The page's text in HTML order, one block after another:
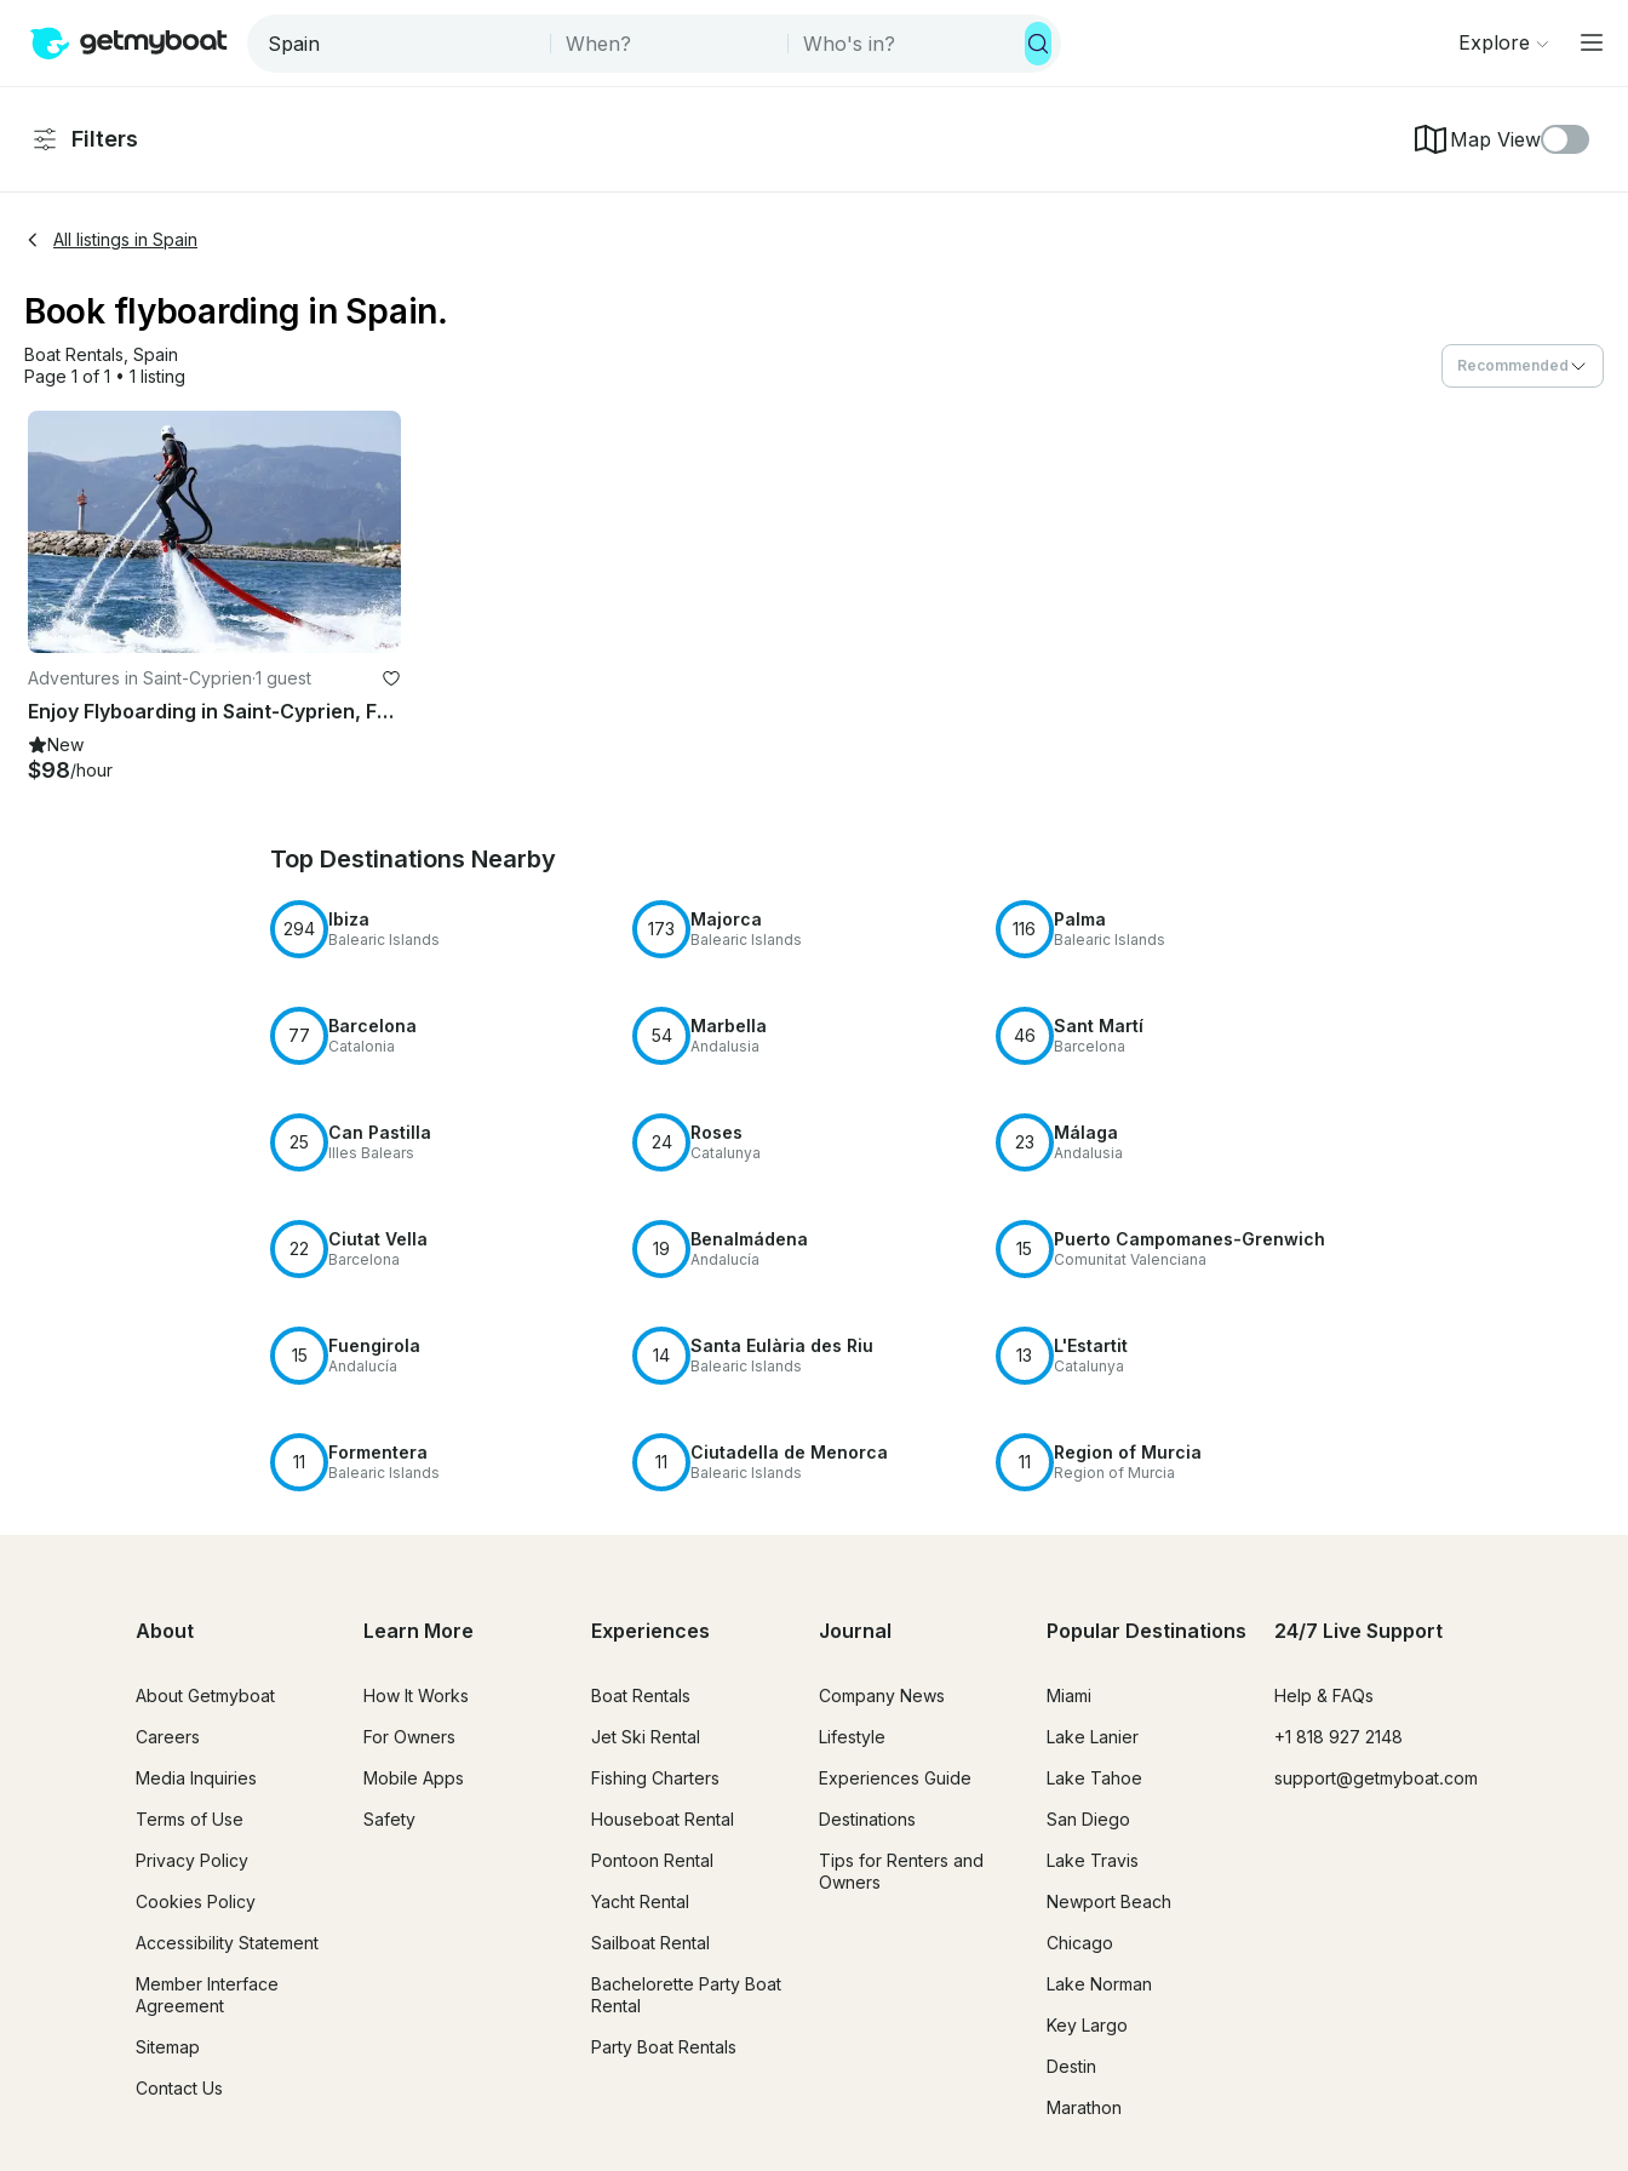
Explore
Filters Map View
All listings in Spain
Book flyboarding in Spain.
Boat Rentals Spain
Page 1 of 1 • 1 listing
Recommended
Adventures in Saint-Cyprien·1 guest
Enjoy Flyboarding in Saint-Cyprien, France
New
$98/hour
Top Destinations Nearby
294 Ibiza
Balearic Islands
173 Majorca
Balearic Islands
116 Palma
Balearic Islands
77 Barcelona
Catalonia
54 Marbella
Andalusia
46 Sant Martí
Barcelona
25 Can Pastilla
Illes Balears
24 Roses
Catalunya
23 Málaga
Andalusia
22 Ciutat Vella
Barcelona
19 Benalmádena
Andalucía
15 Puerto Campomanes-Grenwich
Comunitat Valenciana
15 Fuengirola
Andalucía
14 Santa Eulària des Riu
Balearic Islands
13 L'Estartit
Catalunya
11 Formentera
Balearic Islands
11 Ciutadella de Menorca
Balearic Islands
11 Region of Murcia
Region of Murcia
About
About Getmyboat
Careers
Media Inquiries
Terms of Use
Privacy Policy
Cookies Policy
Accessibility Statement
Member Interface
Agreement
Sitemap
Contact Us
Learn More
How It Works
For Owners
Mobile Apps
Safety
Experiences
Boat Rentals
Jet Ski Rental
Fishing Charters
Houseboat Rental
Pontoon Rental
Yacht Rental
Sailboat Rental
Bachelorette Party Boat
Rental
Party Boat Rentals
Journal
Company News
Lifestyle
Experiences Guide
Destinations
Tips for Renters and
Owners
Popular Destinations
Miami
Lake Lanier
Lake Tahoe
San Diego
Lake Travis
Newport Beach
Chicago
Lake Norman
Key Largo
Destin
Marathon
24/7 Live Support
Help & FAQs
+1 818 927 2148
support@getmyboat.com